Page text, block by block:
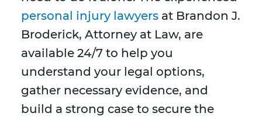
personal injury lawyers at Brandon J.
Broderick, Attorney at Law, are
available 24/7 to help you
understand your legal options,
gather necessary evidence, and
build a strong case to secure the